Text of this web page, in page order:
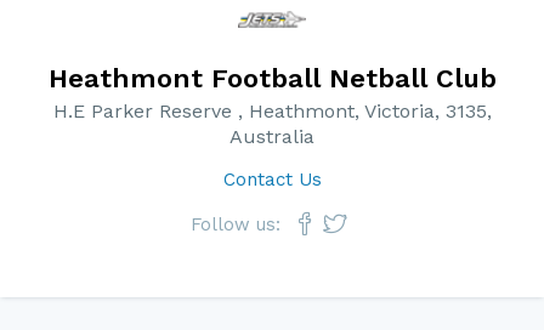
Heathmont Football Netball Club
H.E Parker Reserve , Heathmont, Victoria, 3135,
Australia
Contact Us
Follow us: